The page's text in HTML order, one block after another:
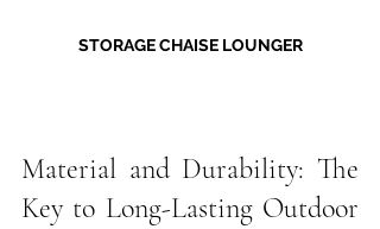
STORAGE CHAISE LOUNGER
Material and Durability: The
Key to Long-Lasting Outdoor